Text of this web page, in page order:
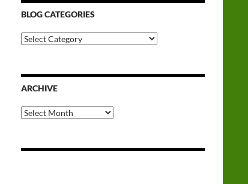
BLOG CATEGORIES
Blog
Categories
ARCHIVE
Archive